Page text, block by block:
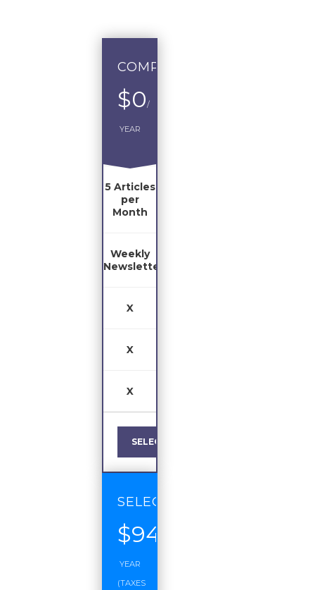
COMPLIMENTARY
$0/
YEAR
5 Articles
per
Month
Weekly
Newsletter
X
X
X
SELECT
SELECT
$94
YEAR
(TAXES